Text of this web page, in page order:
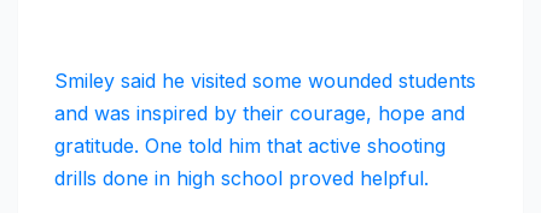
Smiley said he visited some wounded students
and was inspired by their courage, hope and
gratitude. One told him that active shooting
drills done in high school proved helpful.